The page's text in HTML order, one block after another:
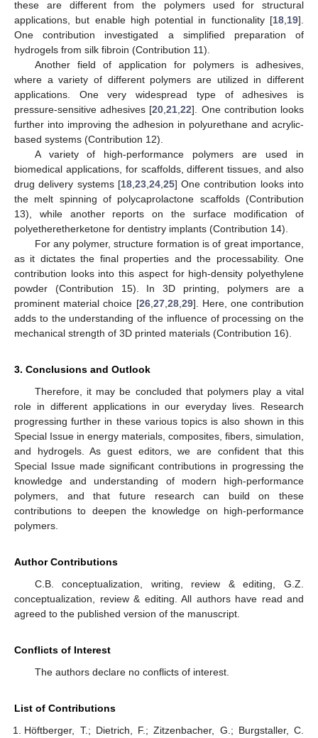
these are different from the polymers used for structural
applications, but enable high potential in functionality [18 19].
One contribution investigated a simplified preparation of
hydrogels from silk fibroin (Contribution 11).
Another field of application for polymers is adhesives,
where a variety of different polymers are utilized in different
applications. One very widespread type of adhesives is
pressure-sensitive adhesives [20 ,21 ,22]. One contribution looks
further into improving the adhesion in polyurethane and acrylic-
based systems (Contribution 12).
A variety of high-performance polymers are used in
biomedical applications, for scaffolds, different tissues, and also
drug delivery systems [18, 23, 24, 25] One contribution looks into
the melt spinning of polycaprolactone scaffolds (Contribution
13), while another reports on the surface modification of
polyetheretherketone for dentistry implants (Contribution 14).
For any polymer, structure formation is of great importance,
as it dictates the final properties and the processability. One
contribution looks into this aspect for high-density polyethylene
powder (Contribution 15). In 3D printing, polymers are a
prominent material choice [26, 27, 28, 29]. Here, one contribution
adds to the understanding of the influence of processing on the
mechanical strength of 3D printed materials (Contribution 16).
3. Conclusions and Outlook
Therefore, it may be concluded that polymers play a vital
role in different applications in our everyday lives. Research
progressing further in these various topics is also shown in this
Special Issue in energy materials, composites, fibers, simulation,
and hydrogels. As guest editors, we are confident that this
Special Issue made significant contributions in progressing the
knowledge and understanding of modern high-performance
polymers, and that future research can build on these
contributions to deepen the knowledge on high-performance
polymers.
Author Contributions
C.B. conceptualization, writing, review & editing, G.Z.
conceptualization, review & editing. All authors have read and
agreed to the published version of the manuscript.
Conflicts of Interest
The authors declare no conflicts of interest.
List of Contributions
Höftberger, T.; Dietrich, F.; Zitzenbacher, G.; Burgstaller, C.